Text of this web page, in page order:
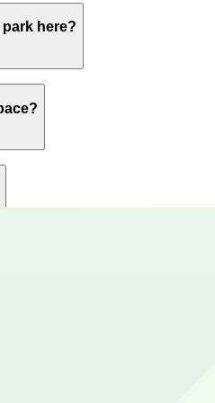
a week.
here?
latest rates and guarantee